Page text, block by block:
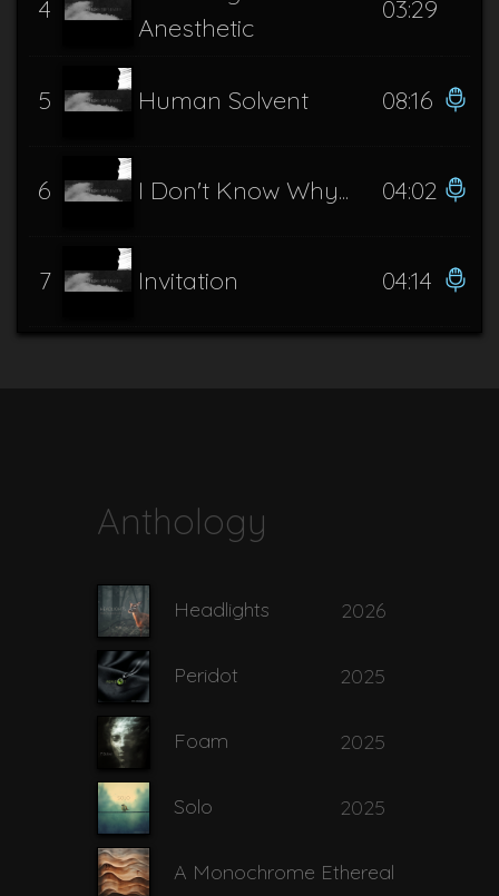
4
Anesthetic
03:29
5 Human Solvent 08:16
6 I Don't Know Why... 04:02
7 Invitation 04:14
My Habitual Fingers
My Personal
Mysterium
Piddler 03:59
Primordial 04:06
Anthology
Headlights 2026
Peridot 2025
Foam 2025
Solo 2025
A Monochrome Ethereal